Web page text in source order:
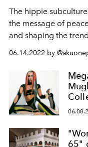
The hippie
the message of
and shaping the
06.14.2022 by
65"